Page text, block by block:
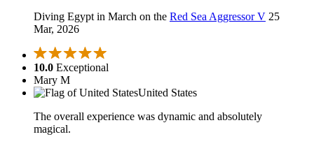
Diving Egypt in March on the Red Sea Aggressor V 25
Mar, 2026
10.0 Exceptional
Mary M
United States
The overall experience was dynamic and absolutely
magical.